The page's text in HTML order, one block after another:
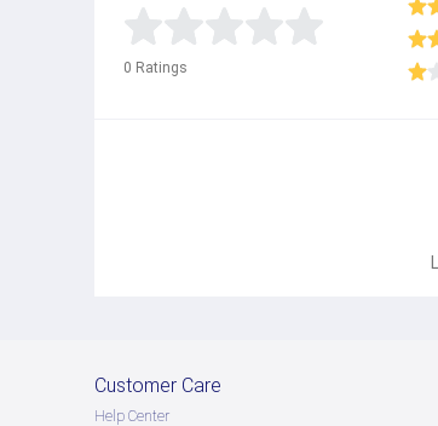
0 Ratings
Customer Care
Help Center